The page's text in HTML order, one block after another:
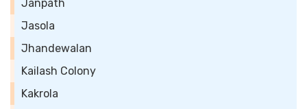
Janpath
Jasola
Jhandewalan
Kailash Colony
Kakrola